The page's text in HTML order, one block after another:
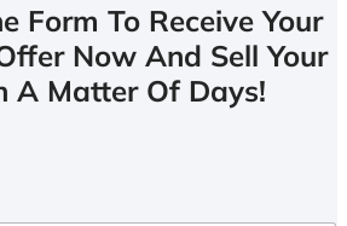
Form To Receive Your
Now And Sell Your
A Matter Of Days!